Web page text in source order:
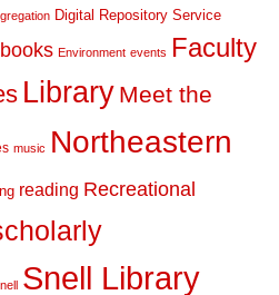
Digital Repository Service
Environment events Faculty
Library Meet the
music Northeastern
reading Recreational
Snell Library